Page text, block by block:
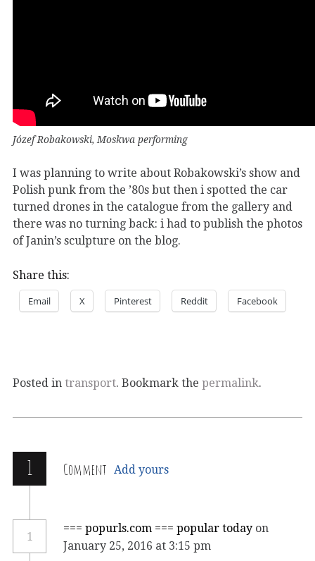
Józef Robakowski, Moskwa performing
I was planning to write about Robakowski’s show and
Polish punk from the ’80s but then i spotted the car
turned drones in the catalogue from the gallery and
there was no turning back: i had to publish the photos
of Janin’s sculpture on the blog.
Share this:
Email X Pinterest Reddit Facebook
Posted in transport. Bookmark the permalink.
1 Comment Add yours
1
=== popurls.com === popular today on
January 25, 2016 at 3:15 pm